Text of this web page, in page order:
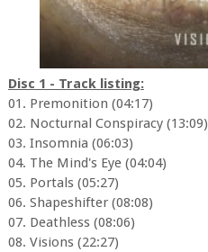
Disc 1 - Track listing:
01. Premonition (04:17)
02. Nocturnal Conspiracy (13:09)
03. Insomnia (06:03)
04. The Mind's Eye (04:04)
05. Portals (05:27)
06. Shapeshifter (08:08)
07. Deathless (08:06)
08. Visions (22:27)